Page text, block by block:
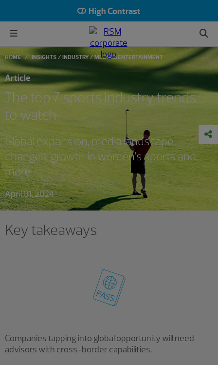
High Contrast
HOME INSIGHTS INDUSTRY MEDIA & ENTERTAINMENT
Article
The top 7 sports industry trends
to watch
Global expansion, media landscape
changes, growth in women’s sports and
more
April 01, 2024
Key takeaways
Companies tapping into global opportunity will need
advisors with cross-border capabilities.